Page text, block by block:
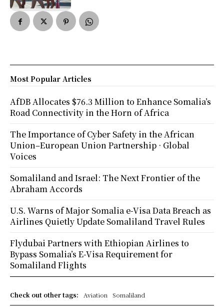
Check out other tags: Aviation Somaliland
Most Popular Articles
AfDB Allocates $76.3 Million to Enhance Somalia’s
Road Connectivity in the Horn of Africa
The Importance of Cyber Safety in the African
Union–European Union Partnership · Global
Voices
Somaliland and Israel: The Next Frontier of the
Abraham Accords
U.S. Warns of Major Somalia e-Visa Data Breach as
Airlines Quietly Update Somaliland Travel Rules
Flydubai Partners with Ethiopian Airlines to
Bypass Somalia’s E-Visa Requirement for
Somaliland Flights